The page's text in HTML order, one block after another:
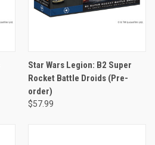
Star Wars Legion: B2 Super
Rocket Battle Droids (Pre-
order)
$57.99